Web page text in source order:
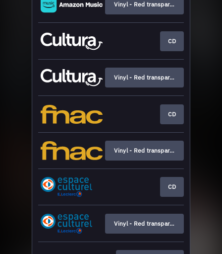
Vinyl - Red transparent
CD
Vinyl - Red transparent
CD
Vinyl - Red transparent
CD
Vinyl - Red transparent